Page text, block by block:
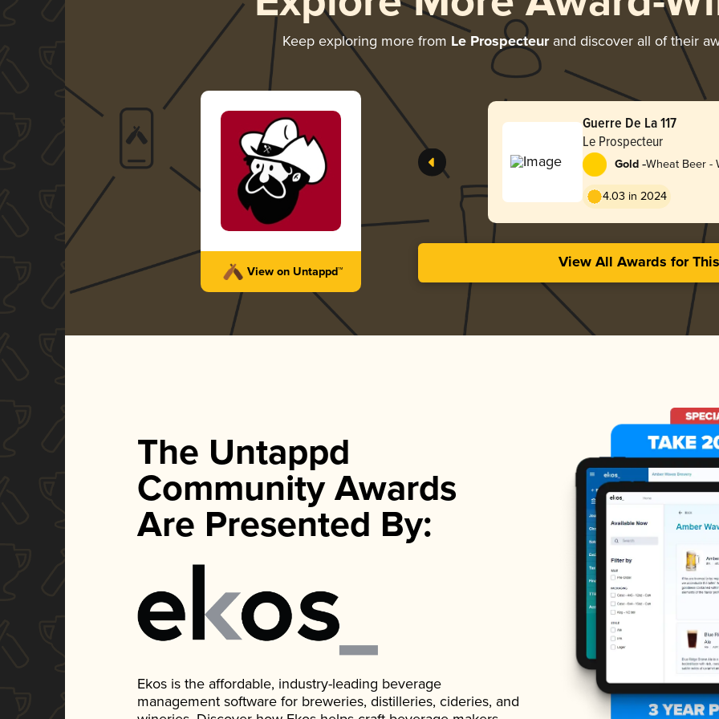
Keep exploring more from Le Prospecteurand discover all of their
View on Untappd™
Guerre De La 117
Le Prospecteur
Gold -Wheat Beer -
4.03 in 2024
View All Awards for
The Untappd
Community Awards
Are Presented By:
Ekos is the affordable, industry-leading beverage
management software for breweries, distilleries, cideries, and